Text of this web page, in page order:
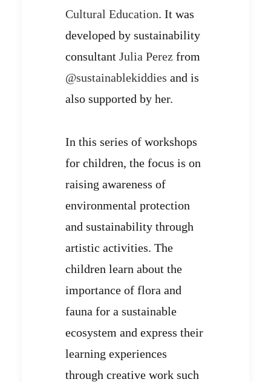
Cultural Education. It was
developed by sustainability
consultant Julia Perez from
@sustainablekiddies and is
also supported by her.
In this series of workshops
for children, the focus is on
raising awareness of
environmental protection
and sustainability through
artistic activities. The
children learn about the
importance of flora and
fauna for a sustainable
ecosystem and express their
learning experiences
through creative work such